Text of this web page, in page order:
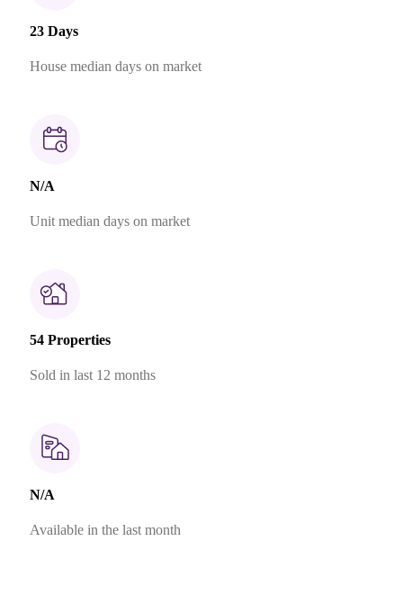
23 Days
House median days on market
N/A
Unit median days on market
54 Properties
Sold in last 12 months
N/A
Available in the last month